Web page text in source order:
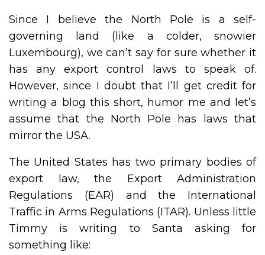
Since I believe the North Pole is a self-
governing land (like a colder, snowier
Luxembourg), we can’t say for sure whether it
has any export control laws to speak of.
However, since I doubt that I’ll get credit for
writing a blog this short, humor me and let’s
assume that the North Pole has laws that
mirror the USA.
The United States has two primary bodies of
export law, the Export Administration
Regulations (EAR) and the International
Traffic in Arms Regulations (ITAR). Unless little
Timmy is writing to Santa asking for
something like: